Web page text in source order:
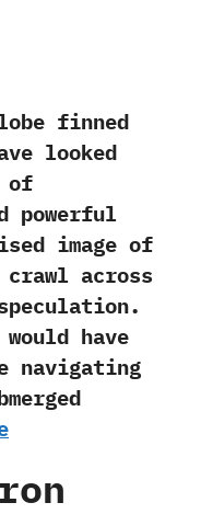
finned
looked
of
powerful
image of
across
have
navigating